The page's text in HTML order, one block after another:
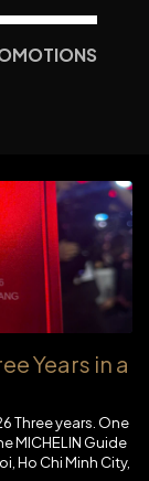
Years in a
Three years. One
MICHELIN Guide
Ho Chi Minh City,